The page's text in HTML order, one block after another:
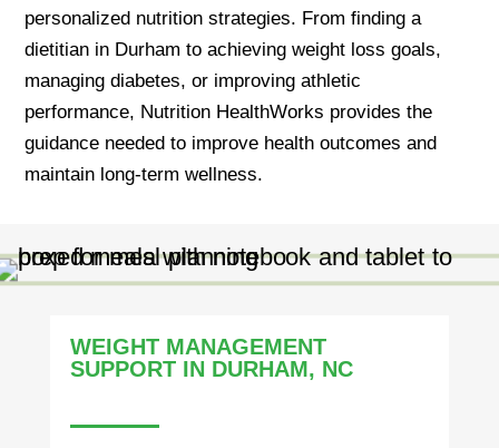
personalized nutrition strategies. From finding a
dietitian in Durham to achieving weight loss goals,
managing diabetes, or improving athletic
performance, Nutrition HealthWorks provides the
guidance needed to improve health outcomes and
maintain long-term wellness.
WEIGHT MANAGEMENT
SUPPORT IN DURHAM, NC